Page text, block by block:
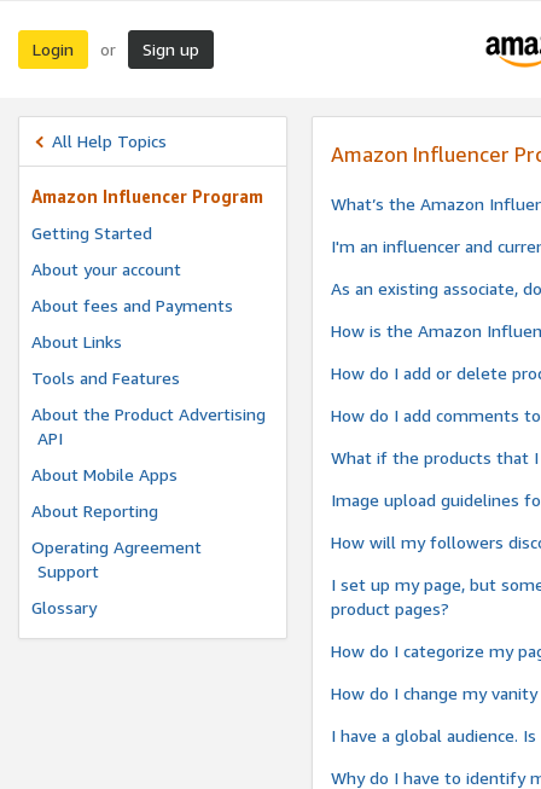
Login or Sign up
All Help Topics
Amazon Influencer Program
Getting Started
About your account
About fees and Payments
About Links
Tools and Features
About the Product Advertising
API
About Mobile Apps
About Reporting
Operating Agreement
Support
Glossary
Amazon Influencer
What’s the Amazon
I'm an influencer and
As an existing associate,
How is the Amazon
How do I add or delete
How do I add comments
What if the products that
Image upload guidelines
How will my followers
I set up my page, but
product pages?
How do I categorize my
How do I change my vanity
I have a global audience.
Why do I have to identify